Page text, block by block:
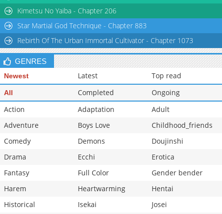
Chapter 267
Kimetsu No Yaiba - Chapter 206
Star Martial God Technique - Chapter 883
Rebirth Of The Urban Immortal Cultivator - Chapter 1073
GENRES
Newest Latest Top read
All Completed
Ongoing
Action
Adaptation
Adult
Adventure
Boys Love
Childhood_friends
Comedy
Demons
Doujinshi
Drama
Ecchi
Erotica
Fantasy
Full Color
Gender bender
Harem
Heartwarming
Hentai
Historical
Isekai
Josei